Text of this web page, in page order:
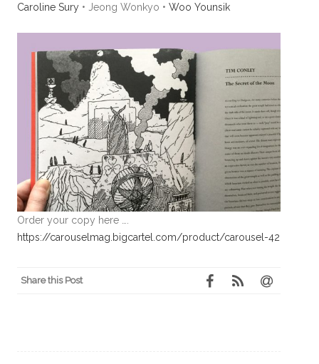
Caroline Sury • Jeong Wonkyo • Woo Younsik
Order your copy here ….
https://carouselmag.bigcartel.com/product/carousel-42
Share this Post